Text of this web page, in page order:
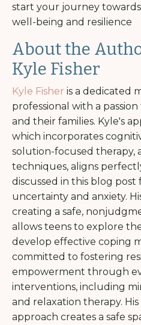
start your journey
well-being and resilience
About the
Kyle Fisher
Kyle Fisher is a dedicated
professional with a
and their families. Kyle's
which incorporates
solution-focused therapy,
techniques, aligns
discussed in this blog post
uncertainty and anxiety.
creating a safe,
allows teens to explore
develop effective coping
committed to fostering
empowerment through
interventions, including
and relaxation therapy.
approach creates a safe